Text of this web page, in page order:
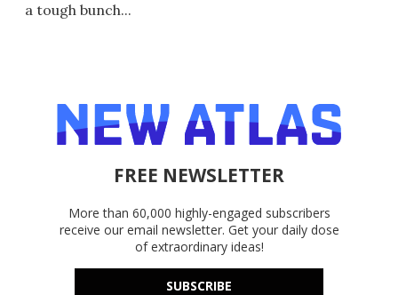
a tough bunch...
FREE NEWSLETTER
More than 60,000 highly-engaged subscribers
receive our email newsletter. Get your daily dose
of extraordinary ideas!
SUBSCRIBE